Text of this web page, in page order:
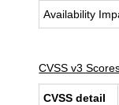
Availability
CVSS v3
CVSS detail